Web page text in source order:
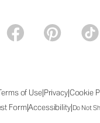
of Use|Privacy|Cookie
Form|Accessibility|Do Not